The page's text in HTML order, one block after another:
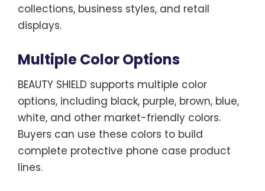
collections, business styles, and retail
displays.
Multiple Color Options
BEAUTY SHIELD supports multiple color
options, including black, purple, brown, blue,
white, and other market-friendly colors.
Buyers can use these colors to build
complete protective phone case product
lines.